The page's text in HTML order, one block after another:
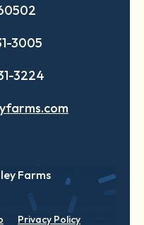
tab
3005
3224
Farms
Privacy Policy